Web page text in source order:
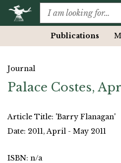
Publications
Journal
Palace Costes,
Article Title: 'Barry Flanagan'
Date: 2011, April - May 2011
ISBN: n/a